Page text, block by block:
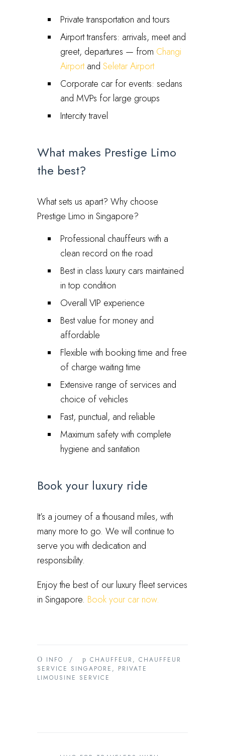
Private transportation and tours
Airport transfers: arrivals, meet and
greet, departures — from Changi
Airportand Seletar Airport
Corporate car for events: sedans
and MVPs for large groups
Intercity travel
What makes Prestige Limo
the best?
What sets us apart? Why choose
Prestige Limo in Singapore?
Professional chauffeurs with a
clean record on the road
Best in class luxury cars maintained
in top condition
Overall VIP experience
Best value for money and
affordable
Flexible with booking time and free
of charge waiting time
Extensive range of services and
choice of vehicles
Fast, punctual, and reliable
Maximum safety with complete
hygiene and sanitation
Book your luxury ride
It’s a journey of a thousand miles, with
many more to go. We will continue to
serve you with dedication and
responsibility.
Enjoy the best of our luxury fleet services
in Singapore. Book your car now.
INFO / CHAUFFEUR , CHAUFFEUR
SERVICE SINGAPORE , PRIVATE
LIMOUSINE SERVICE